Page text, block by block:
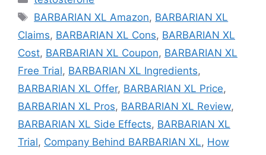
Tags
BARBARIAN XL Amazon, BARBARIAN XL
Claims, BARBARIAN XL Cons, BARBARIAN XL
Cost, BARBARIAN XL Coupon, BARBARIAN XL
Free Trial, BARBARIAN XL Ingredients,
BARBARIAN XL Offer, BARBARIAN XL Price,
BARBARIAN XL Pros, BARBARIAN XL Review,
BARBARIAN XL Side Effects, BARBARIAN XL
Trial, Company Behind BARBARIAN XL, How